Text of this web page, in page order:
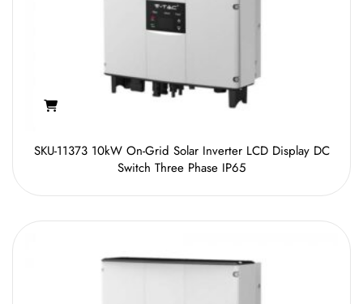
SKU-11373 10kW On-Grid Solar Inverter LCD Display DC
Switch Three Phase IP65